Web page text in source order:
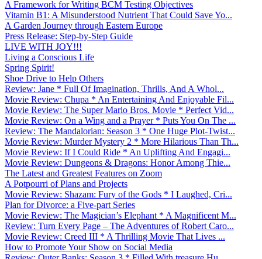
A Framework for Writing BCM Testing Objectives
Vitamin B1: A Misunderstood Nutrient That Could Save Yo...
A Garden Journey through Eastern Europe
Press Release: Step-by-Step Guide
LIVE WITH JOY!!!
Living a Conscious Life
Spring Spirit!
Shoe Drive to Help Others
Review: Jane * Full Of Imagination, Thrills, And A Whol...
Movie Review: Chupa * An Entertaining And Enjoyable Fil...
Movie Review: The Super Mario Bros. Movie * Perfect Vid...
Movie Review: On a Wing and a Prayer * Puts You On The ...
Review: The Mandalorian: Season 3 * One Huge Plot-Twist...
Movie Review: Murder Mystery 2 * More Hilarious Than Th...
Movie Review: If I Could Ride * An Uplifting And Engagi...
Movie Review: Dungeons & Dragons: Honor Among Thie...
The Latest and Greatest Features on Zoom
A Potpourri of Plans and Projects
Movie Review: Shazam: Fury of the Gods * I Laughed, Cri...
Plan for Divorce: a Five-part Series
Movie Review: The Magician’s Elephant * A Magnificent M...
Review: Turn Every Page – The Adventures of Robert Caro...
Movie Review: Creed III * A Thrilling Movie That Lives ...
How to Promote Your Show on Social Media